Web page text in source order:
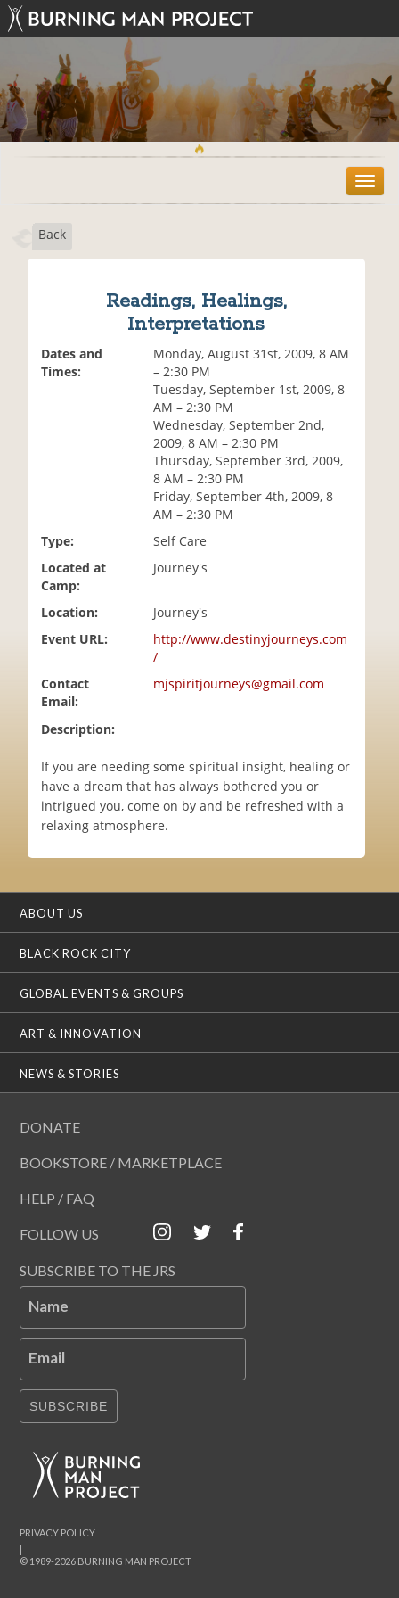
T
o
Back
Readings, Healings,
Interpretations
Dates and
Times:
Monday, August 31st, 2009, 8 AM
– 2:30 PM
Tuesday, September 1st, 2009, 8
AM – 2:30 PM
Wednesday, September 2nd,
2009, 8 AM – 2:30 PM
Thursday, September 3rd, 2009,
8 AM – 2:30 PM
Friday, September 4th, 2009, 8
AM – 2:30 PM
Type:
Self Care
Located at
Camp:
Journey's
Location:
Journey's
Event URL:
http://www.destinyjourneys.com
/
Contact
Email:
mjspiritjourneys@gmail.com
Description:
If you are needing some spiritual insight, healing or
have a dream that has always bothered you or
intrigued you, come on by and be refreshed with a
relaxing atmosphere.
ABOUT US
BLACK ROCK CITY
GLOBAL EVENTS & GROUPS
ART & INNOVATION
NEWS & STORIES
DONATE
BOOKSTORE / MARKETPLACE
HELP / FAQ
FOLLOW US
SUBSCRIBE TO THE JRS
Name
Email
SUBSCRIBE
© 1989-2026 BURNING MAN PROJECT
|
PRIVACY POLICY